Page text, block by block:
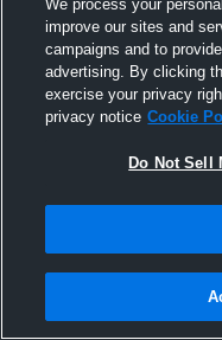
We process your
improve our sites and
campaigns and to
advertising. By clicking
exercise your privacy
privacy notice Cookie
Do Not Sell